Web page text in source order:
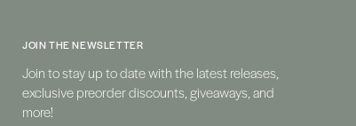
JOIN THE NEWSLETTER
Join to stay up to date with the latest releases,
exclusive preorder discounts, giveaways, and
more!